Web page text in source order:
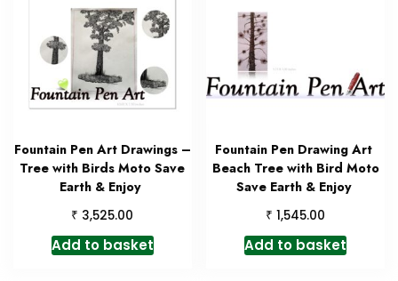
Fountain Pen Art Drawings –
Tree with Birds Moto Save
Earth & Enjoy
₹ 3,525.00
Add to basket
Fountain Pen Drawing Art
Beach Tree with Bird Moto
Save Earth & Enjoy
₹ 1,545.00
Add to basket